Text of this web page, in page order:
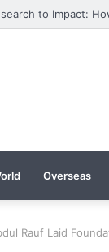
Overseas
Rauf Laid